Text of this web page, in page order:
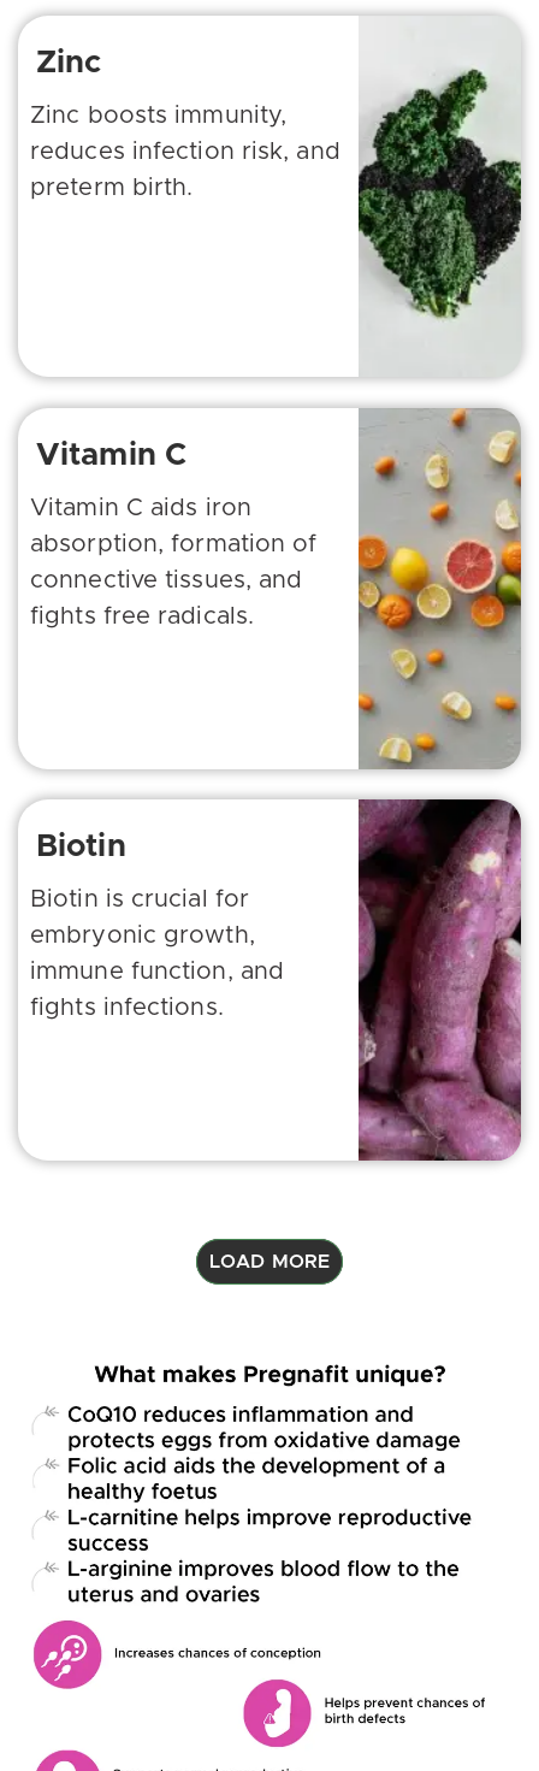
Zinc
Zinc boosts immunity,
reduces infection risk, and
preterm birth.
Vitamin C
Vitamin C aids iron
absorption, formation of
connective tissues, and
fights free radicals.
Biotin
Biotin is crucial for
embryonic growth,
immune function, and
fights infections.
LOAD MORE